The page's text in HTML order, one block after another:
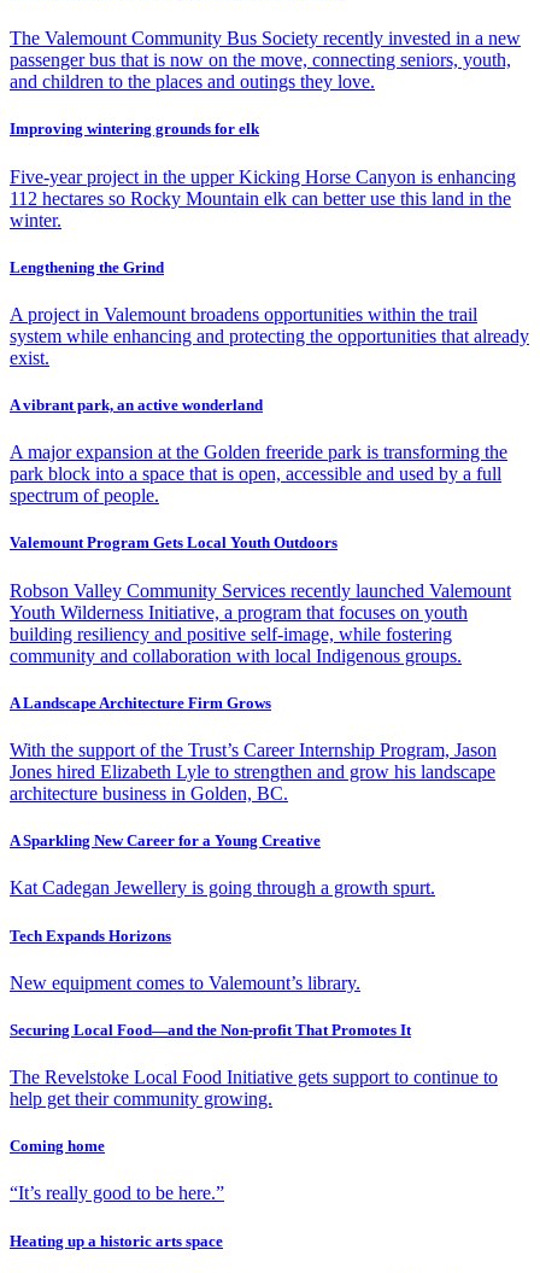
The Valemount Community Bus Society recently invested in a new
passenger bus that is now on the move, connecting seniors, youth,
and children to the places and outings they love.
Improving wintering grounds for elk
Five-year project in the upper Kicking Horse Canyon is enhancing
112 hectares so Rocky Mountain elk can better use this land in the
winter.
Lengthening the Grind
A project in Valemount broadens opportunities within the trail
system while enhancing and protecting the opportunities that already
exist.
A vibrant park, an active wonderland
A major expansion at the Golden freeride park is transforming the
park block into a space that is open, accessible and used by a full
spectrum of people.
Valemount Program Gets Local Youth Outdoors
Robson Valley Community Services recently launched Valemount
Youth Wilderness Initiative, a program that focuses on youth
building resiliency and positive self-image, while fostering
community and collaboration with local Indigenous groups.
A Landscape Architecture Firm Grows
With the support of the Trust’s Career Internship Program, Jason
Jones hired Elizabeth Lyle to strengthen and grow his landscape
architecture business in Golden, BC.
A Sparkling New Career for a Young Creative
Kat Cadegan Jewellery is going through a growth spurt.
Tech Expands Horizons
New equipment comes to Valemount’s library.
Securing Local Food—and the Non-profit That Promotes It
The Revelstoke Local Food Initiative gets support to continue to
help get their community growing.
Coming home
“It’s really good to be here.”
Heating up a historic arts space